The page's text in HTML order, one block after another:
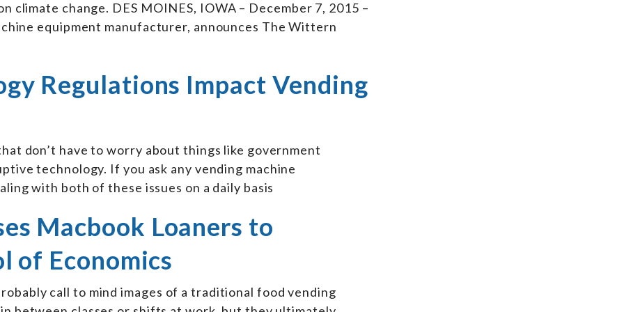
change. DES MOINES, IOWA – December 7, 2015 –
equipment manufacturer, announces The Wittern
Regulations Impact Vending
don’t have to worry about things like government
technology. If you ask any vending machine
with both of these issues on a daily basis
Macbook Loaners to
of Economics
call to mind images of a traditional food vending